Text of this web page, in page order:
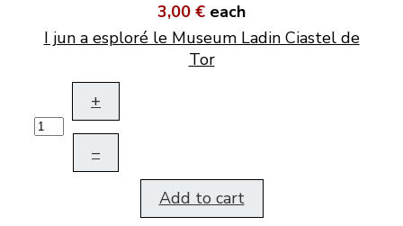
3,00 € each
I jun a esploré le Museum Ladin Ciastel de
Tor
+
–
Add to cart